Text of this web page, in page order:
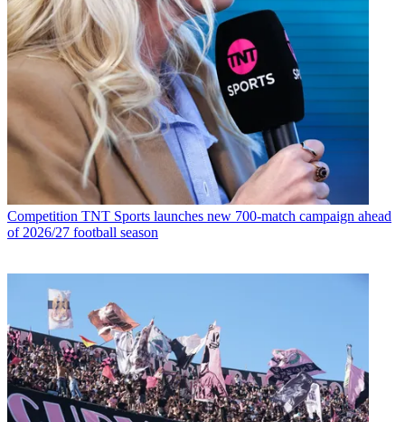
Competition TNT Sports launches new 700-match campaign ahead
of 2026/27 football season